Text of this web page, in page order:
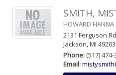
SMITH,
HOWARD HANNA
2131 Ferguson Rd
Jackson, MI 49203
Phone: (517)
Email: